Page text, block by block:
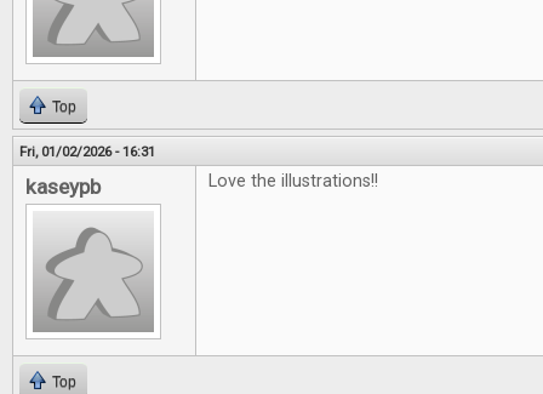
Top
Fri, 01/02/2026 - 16:31
kaseypb Love the illustrations!!
Top